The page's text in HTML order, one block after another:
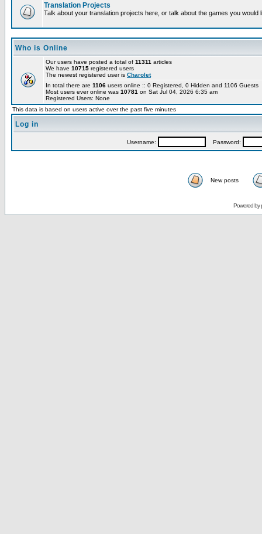
Translation Projects
Talk about your translation projects here, or talk about the games you would
Who is Online
Our users have posted a total of 11311 articles
We have 10715 registered users
The newest registered user is Charolet
In total there are 1106 users online :: 0 Registered, 0 Hidden and 1106
Most users ever online was 10781 on Sat Jul 04, 2026 6:35 am
Registered Users: None
This data is based on users active over the past five minutes
Log in
Username: Password:
New posts
Powered by